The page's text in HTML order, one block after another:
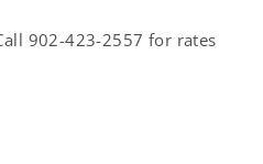
902-423-2557 for rates